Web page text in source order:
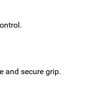
and secure grip.